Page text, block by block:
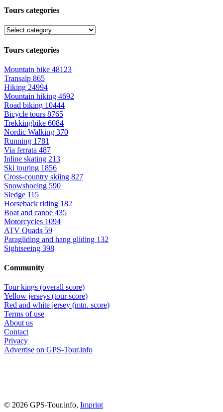
Tours categories
Tours categories
Mountain bike 48123
Transalp 865
Hiking 24994
Mountain hiking 4692
Road biking 10444
Bicycle tours 8765
Trekkingbike 6084
Nordic Walking 370
Running 1781
Via ferrata 487
Inline skating 213
Ski touring 1856
Cross-country skiing 827
Snowshoeing 590
Sledge 115
Horseback riding 182
Boat and canoe 435
Motorcycles 1094
ATV Quads 59
Paragliding and hang gliding 132
Sightseeing 398
Community
Tour kings (overall score)
Yellow jerseys (tour score)
Red and white jersey (mtn. score)
Terms of use
About us
Contact
Privacy
Advertise on GPS-Tour.info
© 2026 GPS-Tour.info, Imprint